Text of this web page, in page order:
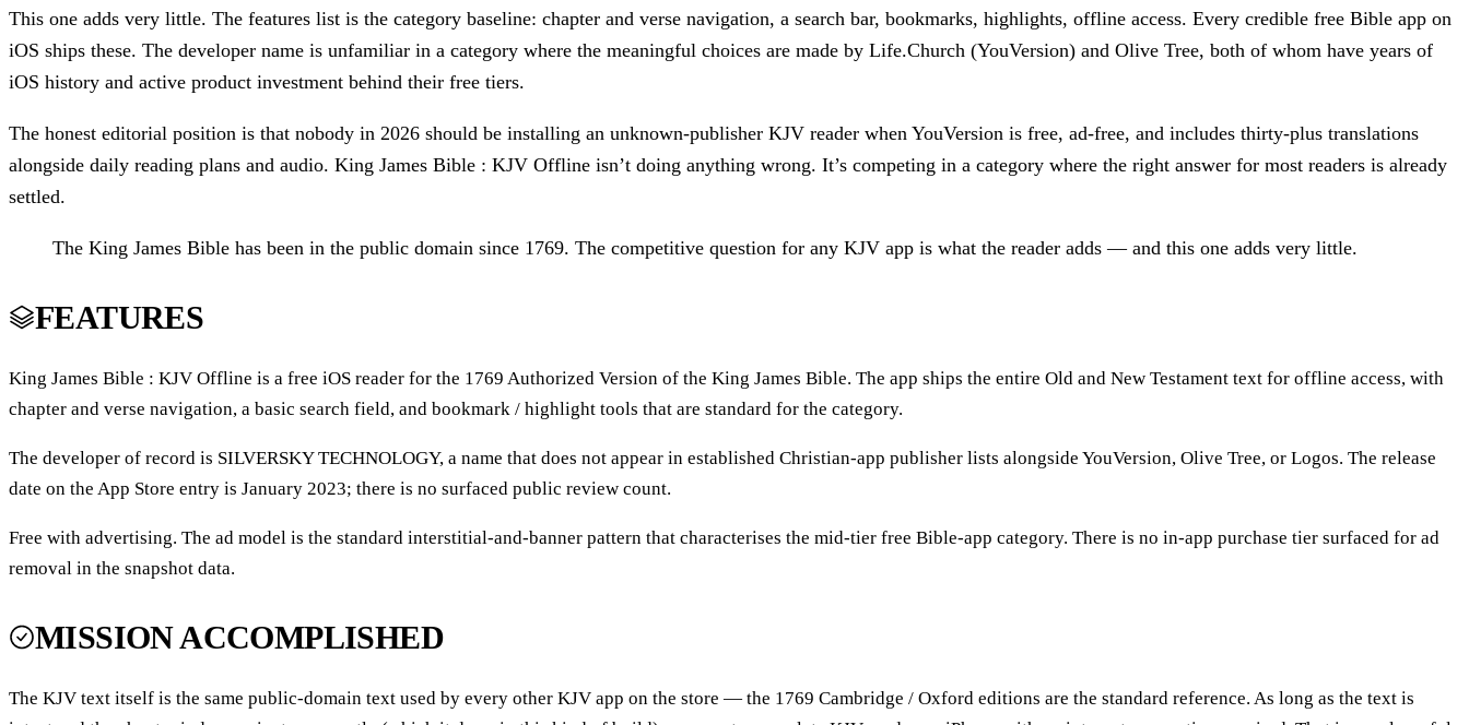
This one adds very little. The features list is the category baseline: chapter and verse navigation, a search bar, bookmarks, highlights, offline access. Every credible free Bible app on
iOS ships these. The developer name is unfamiliar in a category where the meaningful choices are made by Life.Church (YouVersion) and Olive Tree, both of whom have years of
iOS history and active product investment behind their free tiers.
The honest editorial position is that nobody in 2026 should be installing an unknown-publisher KJV reader when YouVersion is free, ad-free, and includes thirty-plus translations
alongside daily reading plans and audio. King James Bible : KJV Offline isn’t doing anything wrong. It’s competing in a category where the right answer for most readers is already
settled.
The King James Bible has been in the public domain since 1769. The competitive question for any KJV app is what the reader adds — and this one adds very little.
FEATURES
King James Bible : KJV Offline is a free iOS reader for the 1769 Authorized Version of the King James Bible. The app ships the entire Old and New Testament text for offline access, with
chapter and verse navigation, a basic search field, and bookmark / highlight tools that are standard for the category.
The developer of record is SILVERSKY TECHNOLOGY, a name that does not appear in established Christian-app publisher lists alongside YouVersion, Olive Tree, or Logos. The release
date on the App Store entry is January 2023; there is no surfaced public review count.
Free with advertising. The ad model is the standard interstitial-and-banner pattern that characterises the mid-tier free Bible-app category. There is no in-app purchase tier surfaced for ad
removal in the snapshot data.
MISSION ACCOMPLISHED
The KJV text itself is the same public-domain text used by every other KJV app on the store — the 1769 Cambridge / Oxford editions are the standard reference. As long as the text is